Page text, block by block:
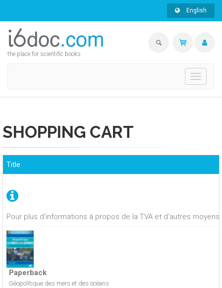
English
the place for scientific books
Toggle
SHOPPING CART
Pour plus d'informations à propos de la TVA et d'autres
Title
Paperback
Géopolitique des mers et des océans